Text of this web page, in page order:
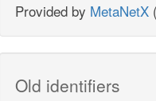
Provided by MetaNetX (
Old identifiers